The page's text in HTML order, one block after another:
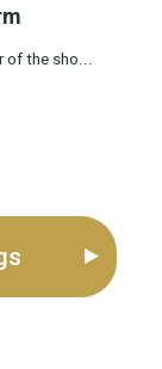
of the sho...